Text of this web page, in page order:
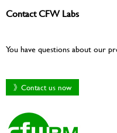
Contact CFW Labs
You have questions about our
》Contact us now